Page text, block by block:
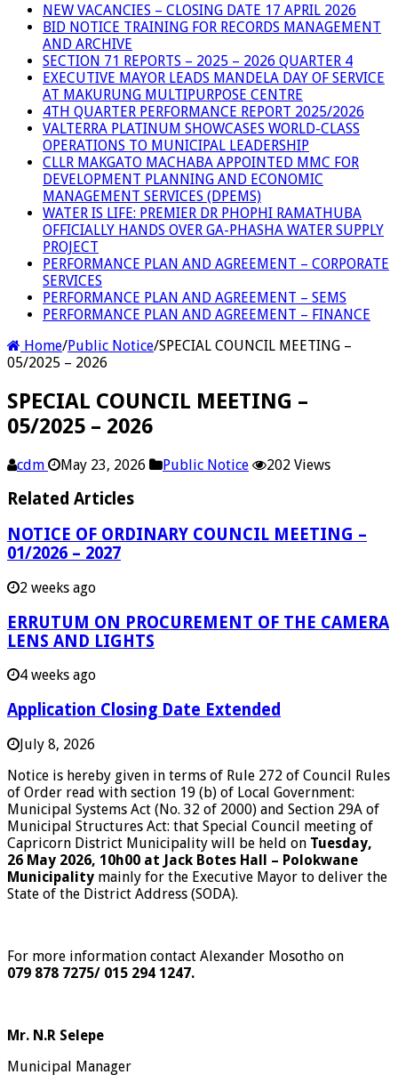
NEW VACANCIES – CLOSING DATE 17 APRIL 2026
BID NOTICE TRAINING FOR RECORDS MANAGEMENT
AND ARCHIVE
SECTION 71 REPORTS – 2025 – 2026 QUARTER 4
EXECUTIVE MAYOR LEADS MANDELA DAY OF SERVICE
AT MAKURUNG MULTIPURPOSE CENTRE
4TH QUARTER PERFORMANCE REPORT 2025/2026
VALTERRA PLATINUM SHOWCASES WORLD-CLASS
OPERATIONS TO MUNICIPAL LEADERSHIP
CLLR MAKGATO MACHABA APPOINTED MMC FOR
DEVELOPMENT PLANNING AND ECONOMIC
MANAGEMENT SERVICES (DPEMS)
WATER IS LIFE: PREMIER DR PHOPHI RAMATHUBA
OFFICIALLY HANDS OVER GA-PHASHA WATER SUPPLY
PROJECT
PERFORMANCE PLAN AND AGREEMENT – CORPORATE
SERVICES
PERFORMANCE PLAN AND AGREEMENT – SEMS
PERFORMANCE PLAN AND AGREEMENT – FINANCE
Home/Public Notice/SPECIAL COUNCIL MEETING –
05/2025 – 2026
SPECIAL COUNCIL MEETING –
05/2025 – 2026
cdm May 23, 2026 Public Notice 202 Views
Related Articles
NOTICE OF ORDINARY COUNCIL MEETING –
01/2026 – 2027
2 weeks ago
ERRUTUM ON PROCUREMENT OF THE CAMERA
LENS AND LIGHTS
4 weeks ago
Application Closing Date Extended
July 8, 2026
Notice is hereby given in terms of Rule 272 of Council Rules
of Order read with section 19 (b) of Local Government:
Municipal Systems Act (No. 32 of 2000) and Section 29A of
Municipal Structures Act: that Special Council meeting of
Capricorn District Municipality will be held on Tuesday,
26 May 2026, 10h00 at Jack Botes Hall – Polokwane
Municipality mainly for the Executive Mayor to deliver the
State of the District Address (SODA).
For more information contact Alexander Mosotho on
079 878 7275/ 015 294 1247.
Mr. N.R Selepe
Municipal Manager